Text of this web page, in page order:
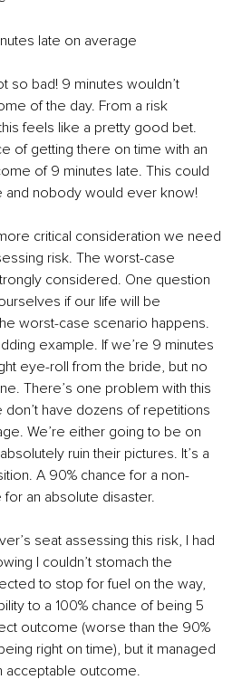
late on average
so bad! 9 minutes wouldn’t
of the day. From a risk
feels like a pretty good bet.
of getting there on time with an
of 9 minutes late. This could
and nobody would ever know!
critical consideration we need
risk. The worst-case
considered. One question
if our life will be
worst-case scenario happens.
example. If we’re 9 minutes
eye-roll from the bride, but no
There’s one problem with this
have dozens of repetitions
We’re either going to be on
ruin their pictures. It’s a
A 90% chance for a non-
for an absolute disaster.
seat assessing this risk, I had
I couldn’t stomach the
to stop for fuel on the way,
to a 100% chance of being 5
outcome (worse than the 90%
right on time), but it managed
acceptable outcome.